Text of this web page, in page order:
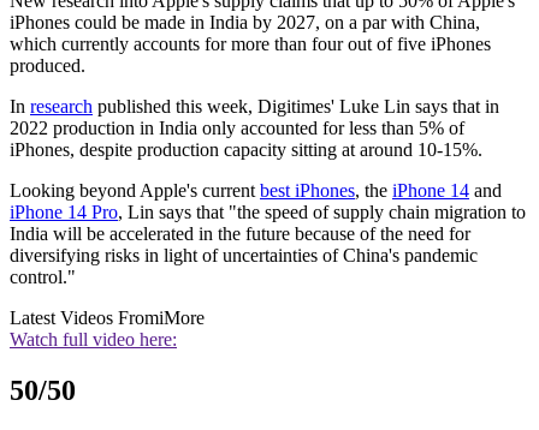
iPhones could be made in India by 2027, on a par with China,
which currently accounts for more than four out of five iPhones
produced.
In research published this week, Digitimes' Luke Lin says that in
2022 production in India only accounted for less than 5% of
iPhones, despite production capacity sitting at around 10-15%.
Looking beyond Apple's current best iPhones, the iPhone 14 and
iPhone 14 Pro, Lin says that "the speed of supply chain migration to
India will be accelerated in the future because of the need for
diversifying risks in light of uncertainties of China's pandemic
control."
Latest Videos FromiMore
Watch full video here:
50/50